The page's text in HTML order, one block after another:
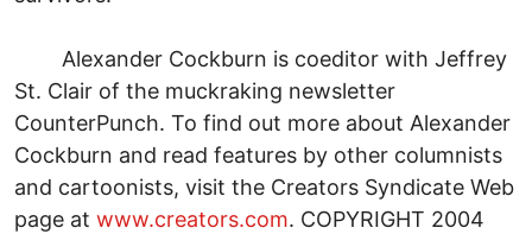
Alexander Cockburn is coeditor with Jeffrey
St. Clair of the muckraking newsletter
CounterPunch. To find out more about Alexander
Cockburn and read features by other columnists
and cartoonists, visit the Creators Syndicate Web
page at www.creators.com. COPYRIGHT 2004